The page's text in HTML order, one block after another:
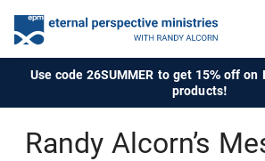
Use code 26SUMMER to get 15% off on
products!
Randy Alcorn’s